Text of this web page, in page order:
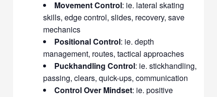
Movement Control: ie. lateral skating
skills, edge control, slides, recovery, save
mechanics
Positional Control: ie. depth
management, routes, tactical approaches
Puckhandling Control: ie. stickhandling,
passing, clears, quick-ups, communication
Control Over Mindset: ie. positive